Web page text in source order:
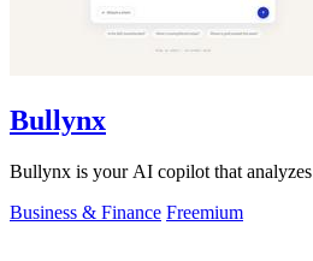
Bullynx
Bullynx is your AI copilot that analyzes
Business & Finance Freemium